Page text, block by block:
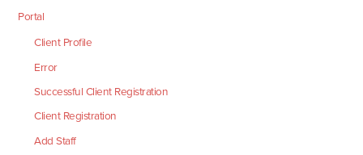
Portal
Client Profile
Error
Successful Client Registration
Client Registration
Add Staff